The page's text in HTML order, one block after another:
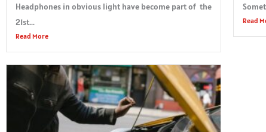
Headphones in obvious light have become part of the
21st...
Read More
Read